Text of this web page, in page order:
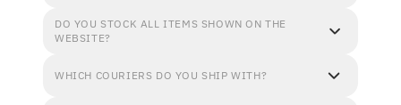
DO YOU STOCK ALL ITEMS SHOWN ON THE
WEBSITE?
WHICH COURIERS DO YOU SHIP WITH?